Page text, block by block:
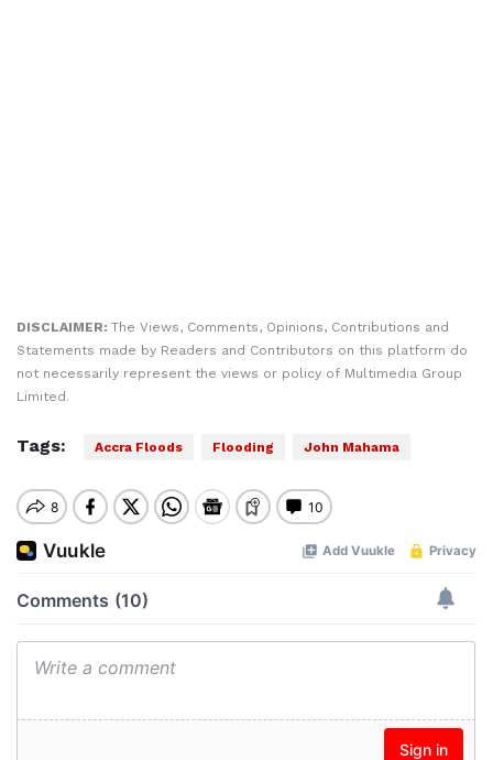
DISCLAIMER: The Views, Comments, Opinions, Contributions and
Statements made by Readers and Contributors on this platform do
not necessarily represent the views or policy of Multimedia Group
Limited.
Tags: Accra Floods Flooding John Mahama